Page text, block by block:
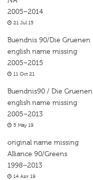
2005–2014
21 Jul 15
Buendnis 90/Die Gruenen
english name missing
2005–2015
11 Oct 21
Buendnis90 / Die Gruenen
english name missing
2005–2013
5 May 19
original name missing
Alliance 90/Greens
1998–2013
14 Apr 19